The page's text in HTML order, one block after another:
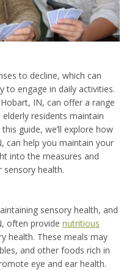
to decline, which can
to engage in daily activities.
IN, can offer a range
residents maintain
guide, we’ll explore how
can help you maintain your
into the measures and
health.
sensory health, and
often provide nutritious
health. These meals may
and other foods rich in
eye and ear health.